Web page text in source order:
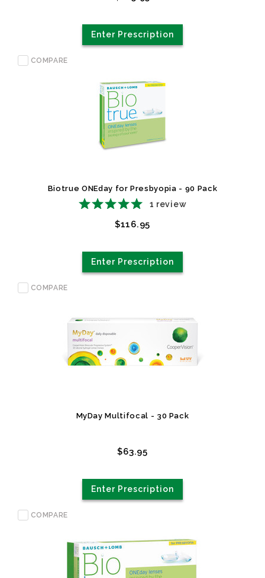
Enter Prescription
Biotrue ONEday for Presbyopia - 90 Pack
1 review
$116.95
Enter Prescription
COMPARE
MyDay Multifocal - 30 Pack
$63.95
Enter Prescription
COMPARE
COMPARE